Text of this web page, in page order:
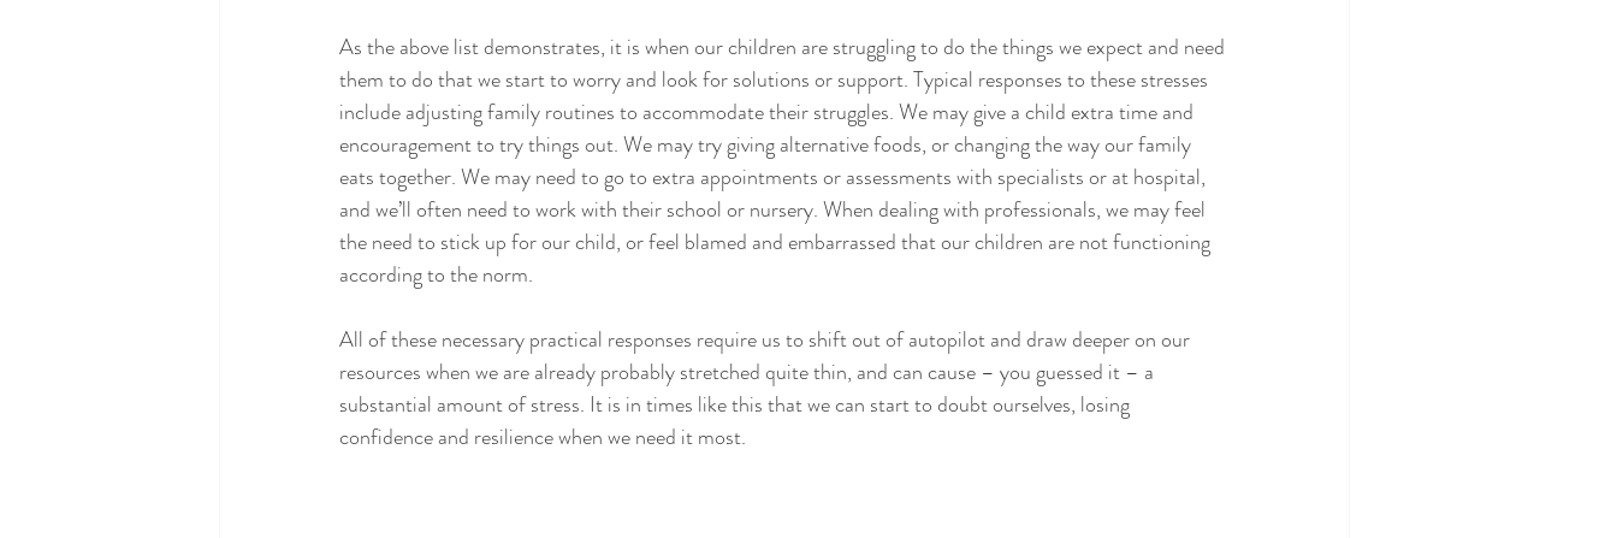
As the above list demonstrates, it is when our children are struggling to do the things we expect and need
them to do that we start to worry and look for solutions or support. Typical responses to these stresses
include adjusting family routines to accommodate their struggles. We may give a child extra time and
encouragement to try things out. We may try giving alternative foods, or changing the way our family
eats together. We may need to go to extra appointments or assessments with specialists or at hospital,
and we’ll often need to work with their school or nursery. When dealing with professionals, we may feel
the need to stick up for our child, or feel blamed and embarrassed that our children are not functioning
according to the norm.
All of these necessary practical responses require us to shift out of autopilot and draw deeper on our
resources when we are already probably stretched quite thin, and can cause – you guessed it – a
substantial amount of stress. It is in times like this that we can start to doubt ourselves, losing
confidence and resilience when we need it most.